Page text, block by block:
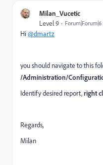
Milan_Vucetic
Level 9
Hi@dmartz
you should navigate to this
/Administration/
Identify desired report,right
Regards,
Milan